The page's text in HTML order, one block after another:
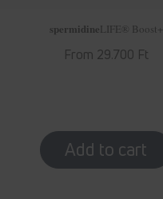
spermidineLIFE ® Boost+
Regular
From 29.700 Ft